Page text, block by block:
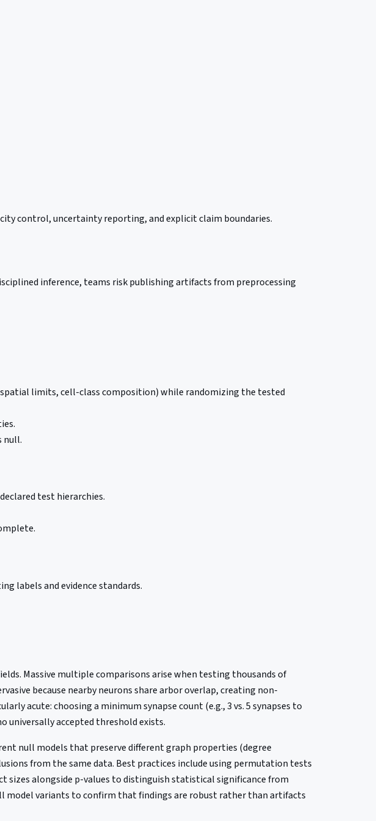
control, uncertainty reporting, and explicit claim boundaries.
inference, teams risk publishing artifacts from preprocessing
limits, cell-class composition) while randomizing the tested
null.
test hierarchies.
labels and evidence standards.
Massive multiple comparisons arise when testing thousands of
because nearby neurons share arbor overlap, creating non-
acute: choosing a minimum synapse count (e.g., 3 vs. 5 synapses to
universally accepted threshold exists.
null models that preserve different graph properties (degree
from the same data. Best practices include using permutation tests
alongside p-values to distinguish statistical significance from
model variants to confirm that findings are robust rather than artifacts